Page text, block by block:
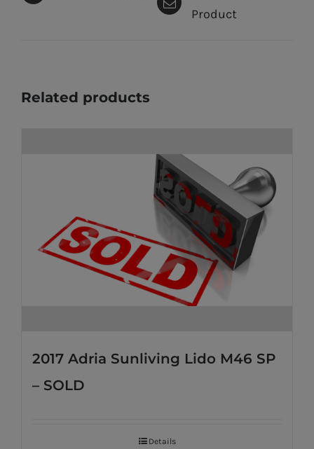
Product
Related products
2017 Adria Sunliving Lido M46 SP
– SOLD
Details